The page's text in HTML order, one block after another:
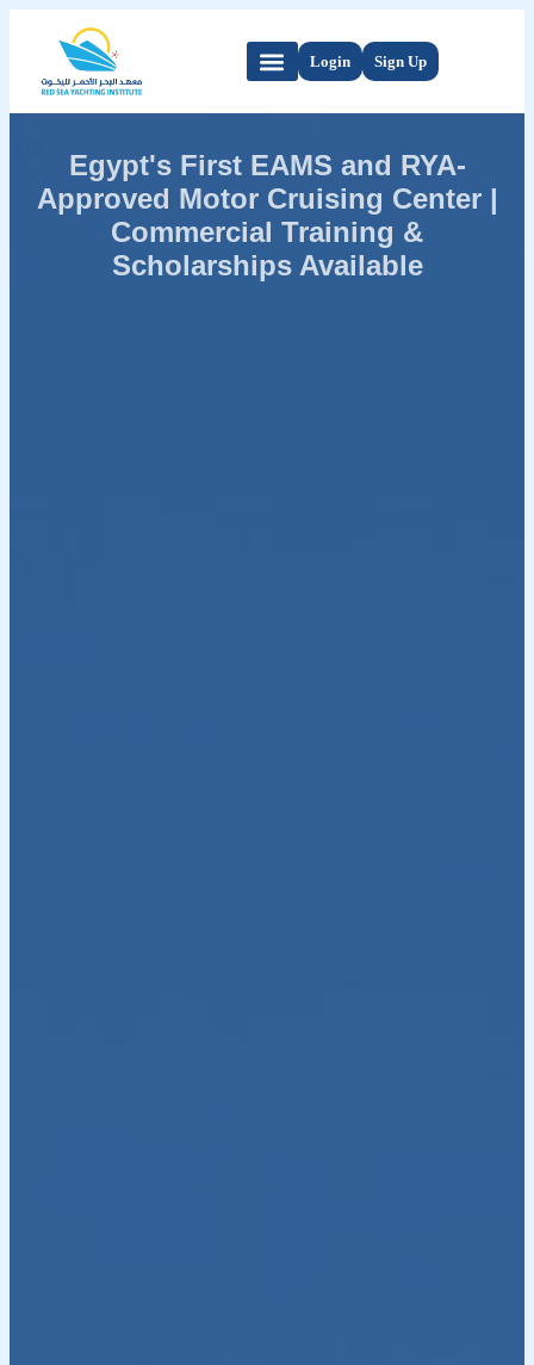
Login Sign Up
Egypt's First EAMS and RYA-
Approved Motor Cruising Center |
Commercial Training &
Scholarships Available